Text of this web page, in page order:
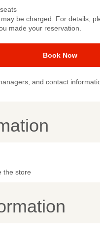
be charged. For details,
made your reservation.
Book Now
and contact
the store